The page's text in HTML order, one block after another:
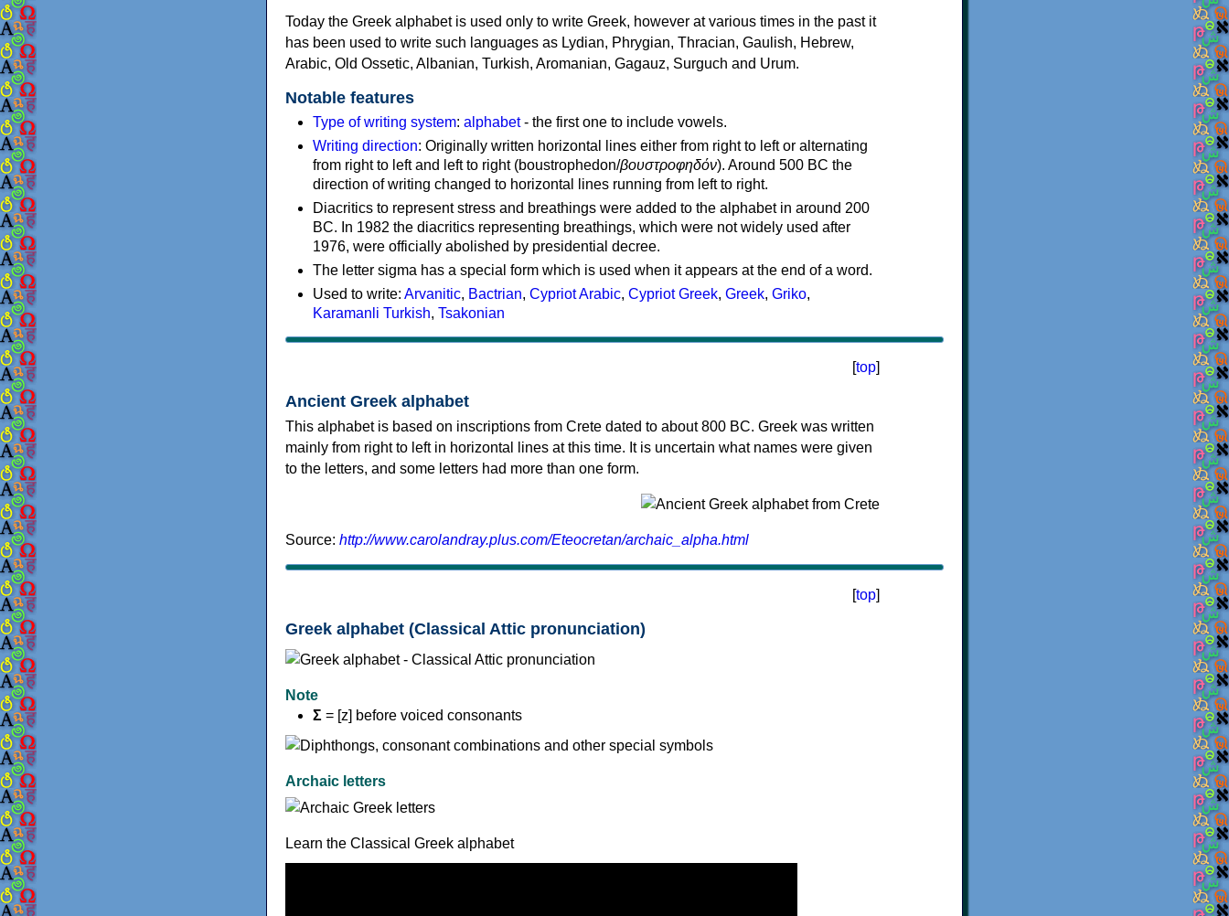
Today the Greek alphabet is used only to write Greek, however at various times in the past it
has been used to write such languages as Lydian, Phrygian, Thracian, Gaulish, Hebrew,
Arabic, Old Ossetic, Albanian, Turkish, Aromanian, Gagauz, Surguch and Urum.
Notable features
Type of writing system: alphabet- the first one to include vowels.
Writing direction: Originally written horizontal lines either from right to left or alternating
from right to left and left to right (boustrophedon/βουστροφηδόν). Around 500 BC the
direction of writing changed to horizontal lines running from left to right.
Diacritics to represent stress and breathings were added to the alphabet in around 200
BC. In 1982 the diacritics representing breathings, which were not widely used after
1976, were officially abolished by presidential decree.
The letter sigma has a special form which is used when it appears at the end of a word.
Used to write: Arvanitic, Bactrian, Cypriot Arabic, Cypriot Greek, Greek, Griko,
Karamanli Turkish, Tsakonian
[top]
Ancient Greek alphabet
This alphabet is based on inscriptions from Crete dated to about 800 BC. Greek was written
mainly from right to left in horizontal lines at this time. It is uncertain what names were given
to the letters, and some letters had more than one form.
Source: http://www.carolandray.plus.com/Eteocretan/archaic_alpha.html
[top]
Greek alphabet (Classical Attic pronunciation)
Note
Σ = [z] before voiced consonants
Archaic letters
Learn the Classical Greek alphabet